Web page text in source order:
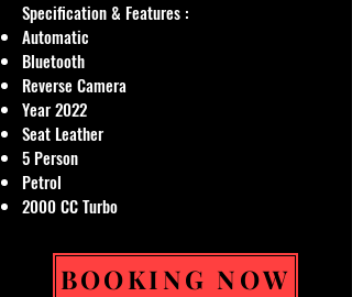
Specification & Features :
Automatic
Bluetooth
Reverse Camera
Year 2022
Seat Leather
5 Person
Petrol
2000 CC Turbo
BOOKING NOW